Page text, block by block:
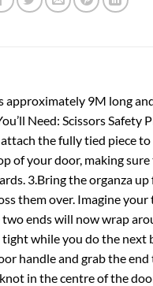
9M long
Need: Scissors Safety
the fully tied piece
of your door, making
3.Bring the organza
them over. Imagine
ends will now wrap
while you do the next
handle and grab the
in the centre of the